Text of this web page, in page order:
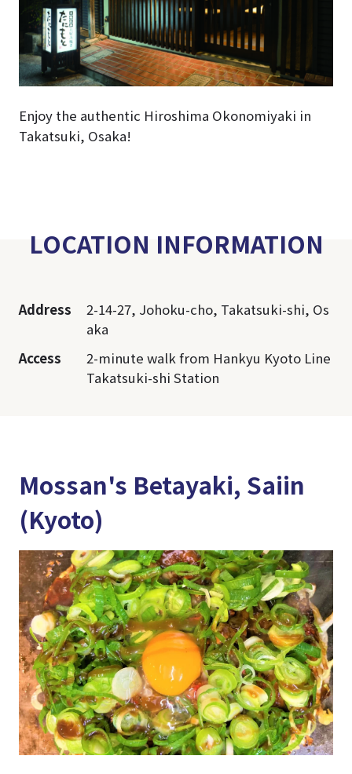
Enjoy the authentic Hiroshima Okonomiyaki in
Takatsuki, Osaka!
LOCATION INFORMATION
Address
2-14-27, Johoku-cho, Takatsuki-shi, Os
aka
Access
2-minute walk from Hankyu Kyoto Line
Takatsuki-shi Station
Mossan's Betayaki, Saiin
(Kyoto)